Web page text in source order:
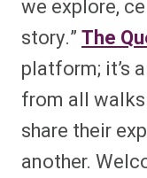
we explore,
story.”The
platform; it’s
from all
share their
another.